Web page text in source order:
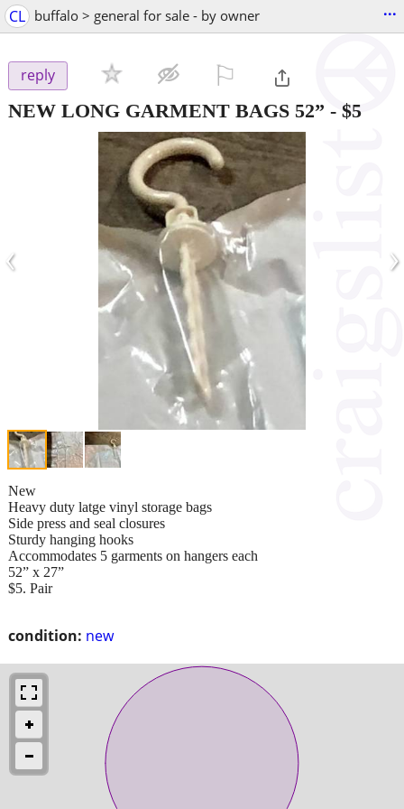
CL buffalo > general for sale - by owner ...
reply
NEW LONG GARMENT BAGS 52” - $5
‹ ›
condition: new
New
Heavy duty latge vinyl storage bags
Side press and seal closures
Sturdy hanging hooks
Accommodates 5 garments on hangers each
52” x 27”
$5. Pair